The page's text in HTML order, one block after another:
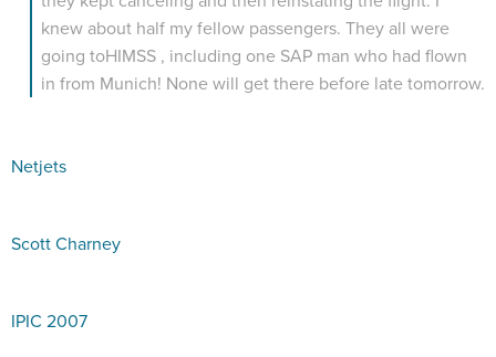
knew about half my fellow passengers. They all were
going toHIMSS , including one SAP man who had flown
in from Munich! None will get there before late tomorrow.
Netjets
Scott Charney
IPIC 2007